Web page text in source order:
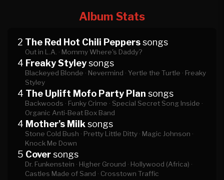
Album Stats
2 The Red Hot Chili Pepperssongs
Out in L.A. · Mommy Where's Daddy?
4 Freaky Styleysongs
Blackeyed Blonde · Nevermind · Yertle the Turtle · Freaky
Styley
4 The Uplift Mofo Party Plan songs
Backwoods · Funky Crime · Special Secret Song Inside ·
Organic Anti-Beat Box Band
4 Mother's Milk songs
Stone Cold Bush · Pretty Little Ditty · Magic Johnson ·
Knock Me Down
5 Coversongs
Dr. Funkenstein · Higher Ground · Hollywood (Africa) ·
Castles Made of Sand · Crosstown Traffic